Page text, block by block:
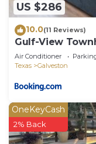
US $286
10.0(11 Reviews)
Gulf-View
Walk
Air Conditioner
Texas
Galveston
OneKeyCash
2% Back